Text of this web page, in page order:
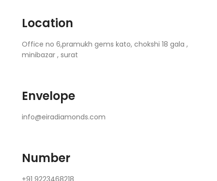
Location
Office no 6,pramukh gems kato, chokshi 18 gala ,
minibazar , surat
Envelope
info@eiradiamonds.com
Number